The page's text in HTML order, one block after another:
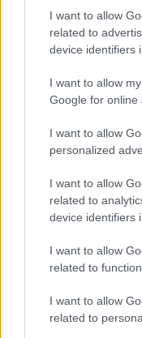
I want to allow
related to
device identifiers
I want to allow
Google for online
I want to allow
personalized
I want to allow
related to
device identifiers
I want to allow
related to
I want to allow
related to
Advent
Advent
Receive 2x
Players: How
Online
Black Friday is
New Rune
Compensation
Glimpse of